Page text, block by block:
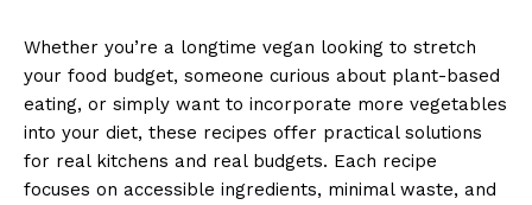
Whether you’re a longtime vegan looking to stretch
your food budget, someone curious about plant-based
eating, or simply want to incorporate more vegetables
into your diet, these recipes offer practical solutions
for real kitchens and real budgets. Each recipe
focuses on accessible ingredients, minimal waste, and